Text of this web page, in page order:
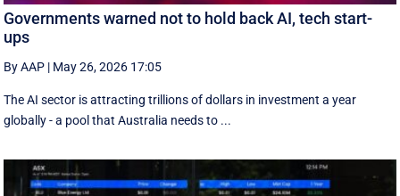
Governments warned not to hold back AI, tech start-
ups
By AAP | May 26, 2026 17:05
The AI sector is attracting trillions of dollars in investment a year
globally - a pool that Australia needs to ...